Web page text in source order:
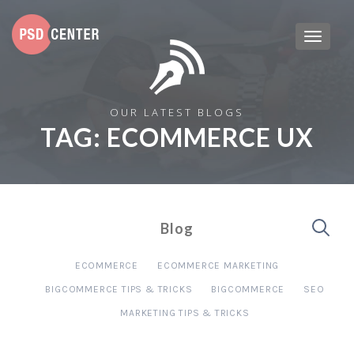
OUR LATEST BLOGS
TAG: ECOMMERCE UX
Blog
ECOMMERCE ECOMMERCE MARKETING
BIGCOMMERCE TIPS & TRICKS BIGCOMMERCE SEO
MARKETING TIPS & TRICKS